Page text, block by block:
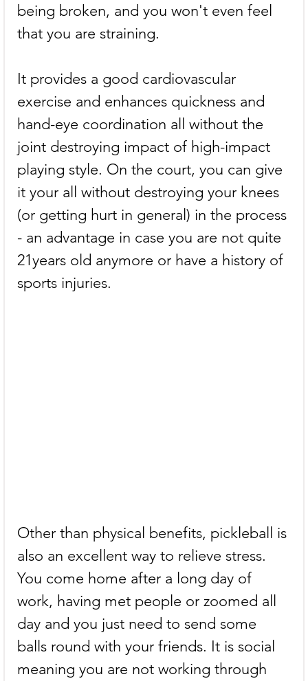
being broken, and you won't even feel
that you are straining.
It provides a good cardiovascular
exercise and enhances quickness and
hand-eye coordination all without the
joint destroying impact of high-impact
playing style. On the court, you can give
it your all without destroying your knees
(or getting hurt in general) in the process
- an advantage in case you are not quite
21years old anymore or have a history of
sports injuries.
Other than physical benefits, pickleball is
also an excellent way to relieve stress.
You come home after a long day of
work, having met people or zoomed all
day and you just need to send some
balls round with your friends. It is social
meaning you are not working through